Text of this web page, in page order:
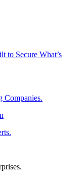
to Secure What’s
Companies.